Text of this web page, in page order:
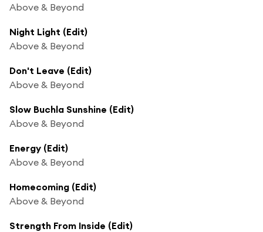
Above & Beyond
Night Light (Edit)
Above & Beyond
Don't Leave (Edit)
Above & Beyond
Slow Buchla Sunshine (Edit)
Above & Beyond
Energy (Edit)
Above & Beyond
Homecoming (Edit)
Above & Beyond
Strength From Inside (Edit)